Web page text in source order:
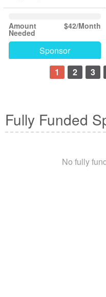
$42/Month
Amount
Needed
Sponsor
1
2 3
Fully Funded
No fully